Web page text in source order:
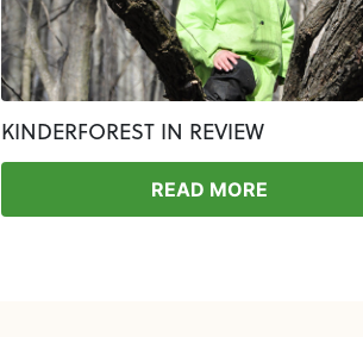
KINDERFOREST IN REVIEW
READ MORE